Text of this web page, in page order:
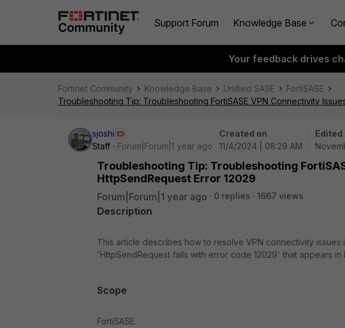
Support Forum Knowledge Base
Your feedback drives
Fortinet Community Knowledge Base Unified SASE
FortiSASE
Troubleshooting Tip: Troubleshooting FortiSASE VPN Connectivity
sjoshi
Staff
Forum|Forum|1 year ago
Created on
11/4/2024 | 08:29 AM
Edited
Troubleshooting Tip: Troubleshooting
HttpSendRequest Error 12029
Forum|Forum|1 year ago 0 replies 1667 views
Description
This article describes how to resolve VPN connectivity issues
'HttpSendRequest fails with error code 12029' that appears in
Scope
FortiSASE.